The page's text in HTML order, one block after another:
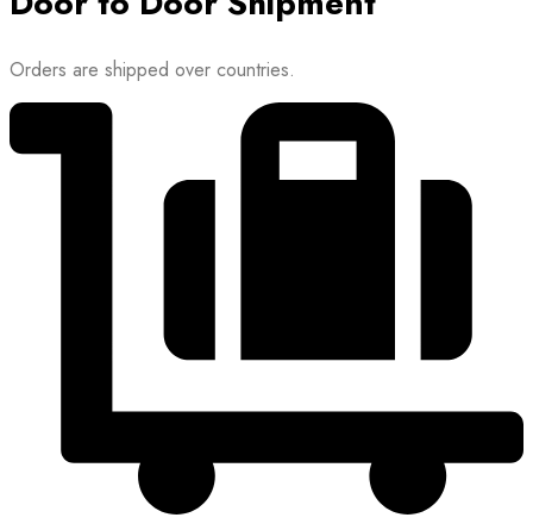
Orders are shipped over countries.